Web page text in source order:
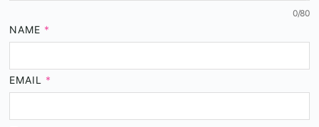
0/80
NAME *
EMAIL *